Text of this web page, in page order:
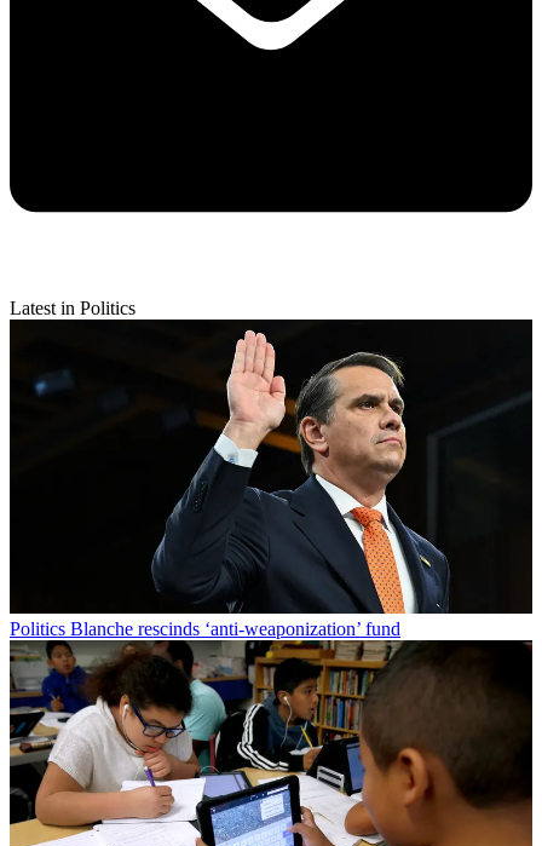
Latest in Politics
Politics Blanche rescinds ‘anti-weaponization’ fund